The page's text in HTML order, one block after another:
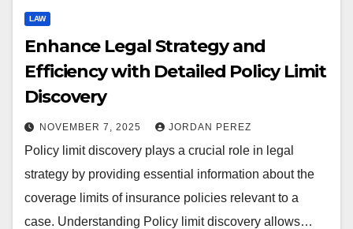
LAW
Enhance Legal Strategy and
Efficiency with Detailed Policy Limit
Discovery
NOVEMBER 7, 2025 JORDAN PEREZ
Policy limit discovery plays a crucial role in legal
strategy by providing essential information about the
coverage limits of insurance policies relevant to a
case. Understanding Policy limit discovery allows…